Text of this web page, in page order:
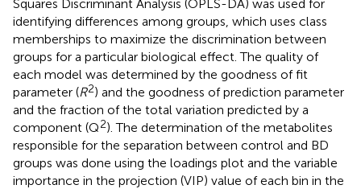
Squares Discriminant Analysis (OPLS-DA) was used for
identifying differences among groups, which uses class
memberships to maximize the discrimination between
groups for a particular biological effect. The quality of
each model was determined by the goodness of fit
parameter (R2) and the goodness of prediction parameter
and the fraction of the total variation predicted by a
component (Q2). The determination of the metabolites
responsible for the separation between control and BD
groups was done using the loadings plot and the variable
importance in the projection (VIP) value of each bin in the